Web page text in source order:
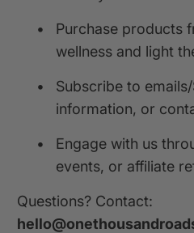
•
Purchase products
wellness and light
•
Subscribe to
information, or
•
Engage with us
events, or affiliate
Questions? Contact: